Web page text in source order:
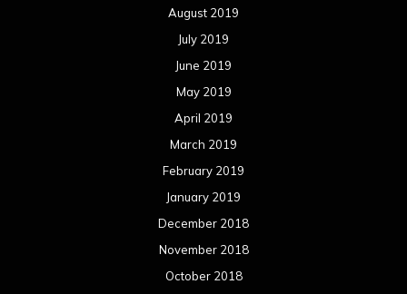
August 2019
July 2019
June 2019
May 2019
April 2019
March 2019
February 2019
January 2019
December 2018
November 2018
October 2018